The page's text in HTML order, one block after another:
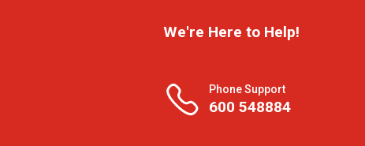
We're Here to Help!
Phone Support
600 548884